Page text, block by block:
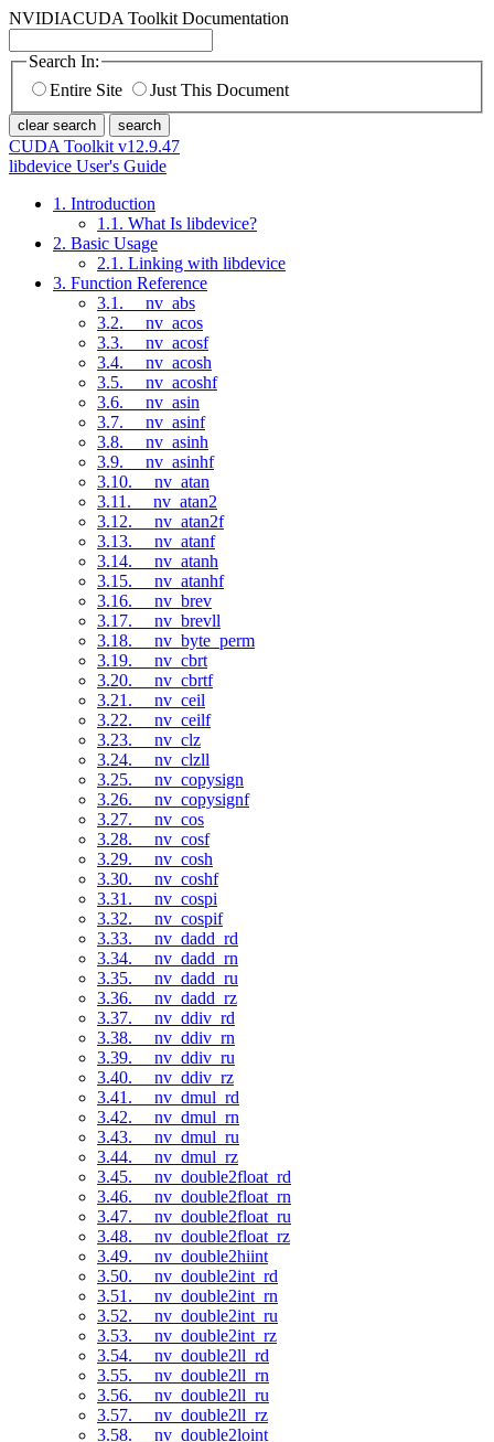
NVIDIACUDA Toolkit Documentation
Search In:
Entire Site
Just This Document
clear search search
CUDA Toolkit v12.9.47
libdevice User's Guide
1. Introduction
1.1. What Is libdevice?
2. Basic Usage
2.1. Linking with libdevice
3. Function Reference
3.1. __nv_abs
3.2. __nv_acos
3.3. __nv_acosf
3.4. __nv_acosh
3.5. __nv_acoshf
3.6. __nv_asin
3.7. __nv_asinf
3.8. __nv_asinh
3.9. __nv_asinhf
3.10. __nv_atan
3.11. __nv_atan2
3.12. __nv_atan2f
3.13. __nv_atanf
3.14. __nv_atanh
3.15. __nv_atanhf
3.16. __nv_brev
3.17. __nv_brevll
3.18. __nv_byte_perm
3.19. __nv_cbrt
3.20. __nv_cbrtf
3.21. __nv_ceil
3.22. __nv_ceilf
3.23. __nv_clz
3.24. __nv_clzll
3.25. __nv_copysign
3.26. __nv_copysignf
3.27. __nv_cos
3.28. __nv_cosf
3.29. __nv_cosh
3.30. __nv_coshf
3.31. __nv_cospi
3.32. __nv_cospif
3.33. __nv_dadd_rd
3.34. __nv_dadd_rn
3.35. __nv_dadd_ru
3.36. __nv_dadd_rz
3.37. __nv_ddiv_rd
3.38. __nv_ddiv_rn
3.39. __nv_ddiv_ru
3.40. __nv_ddiv_rz
3.41. __nv_dmul_rd
3.42. __nv_dmul_rn
3.43. __nv_dmul_ru
3.44. __nv_dmul_rz
3.45. __nv_double2float_rd
3.46. __nv_double2float_rn
3.47. __nv_double2float_ru
3.48. __nv_double2float_rz
3.49. __nv_double2hiint
3.50. __nv_double2int_rd
3.51. __nv_double2int_rn
3.52. __nv_double2int_ru
3.53. __nv_double2int_rz
3.54. __nv_double2ll_rd
3.55. __nv_double2ll_rn
3.56. __nv_double2ll_ru
3.57. __nv_double2ll_rz
3.58. __nv_double2loint